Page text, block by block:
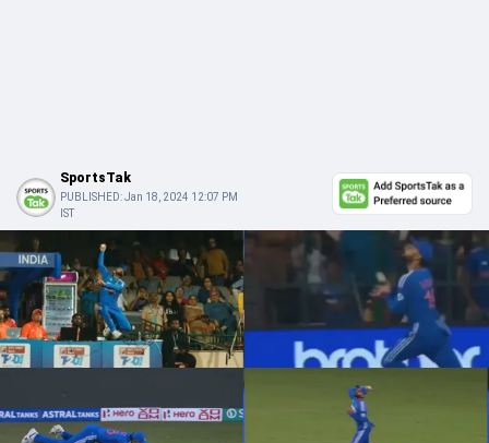
SportsTak
PUBLISHED:Jan 18, 2024 12:07 PM
IST